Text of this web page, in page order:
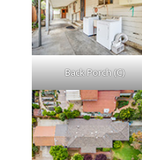
Back Porch (C)